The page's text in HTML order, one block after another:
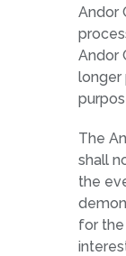
Andor
Andor
longer
The
shall
the
for